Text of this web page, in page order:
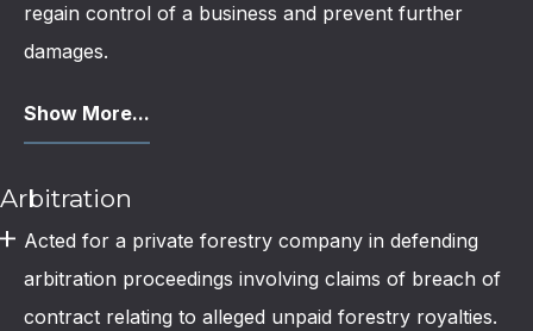
regain control of a business and prevent further
damages.
Show More...
Arbitration
Acted for a private forestry company in defending
arbitration proceedings involving claims of breach of
contract relating to alleged unpaid forestry royalties.